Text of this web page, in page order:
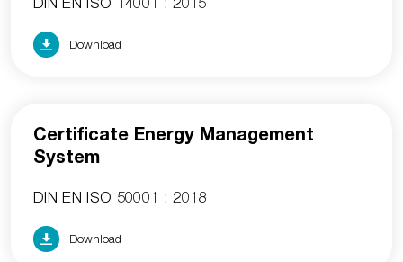
Download
Certificate Energy Management
System
DIN EN ISO 50001 : 2018
Download